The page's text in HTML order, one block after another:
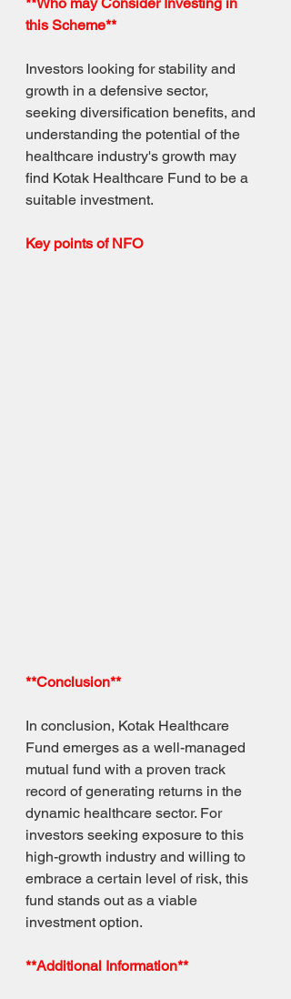
this Scheme**
Investors looking for stability and
growth in a defensive sector,
seeking diversification benefits, and
understanding the potential of the
healthcare industry's growth may
find Kotak Healthcare Fund to be a
suitable investment.
Key points of NFO
**Conclusion**
In conclusion, Kotak Healthcare
Fund emerges as a well-managed
mutual fund with a proven track
record of generating returns in the
dynamic healthcare sector. For
investors seeking exposure to this
high-growth industry and willing to
embrace a certain level of risk, this
fund stands out as a viable
investment option.
**Additional Information**